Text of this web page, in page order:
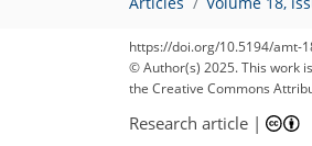
https://doi.org/10.5194/amt-
© Author(s) 2025. This work
the Creative Commons
Research article |